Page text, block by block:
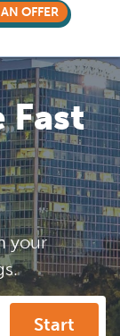
OFFER
Fast
your
Start